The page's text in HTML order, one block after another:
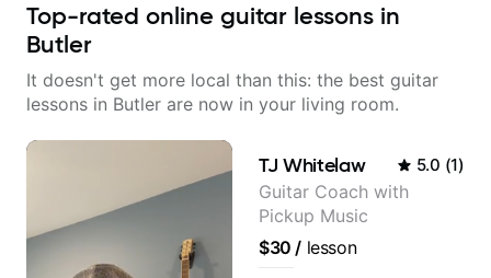
Top-rated online guitar lessons in
Butler
It doesn't get more local than this: the best guitar
lessons in Butler are now in your living room.
TJ Whitelaw 5.0 (1)
Guitar Coach with
Pickup Music
$30 / lesson